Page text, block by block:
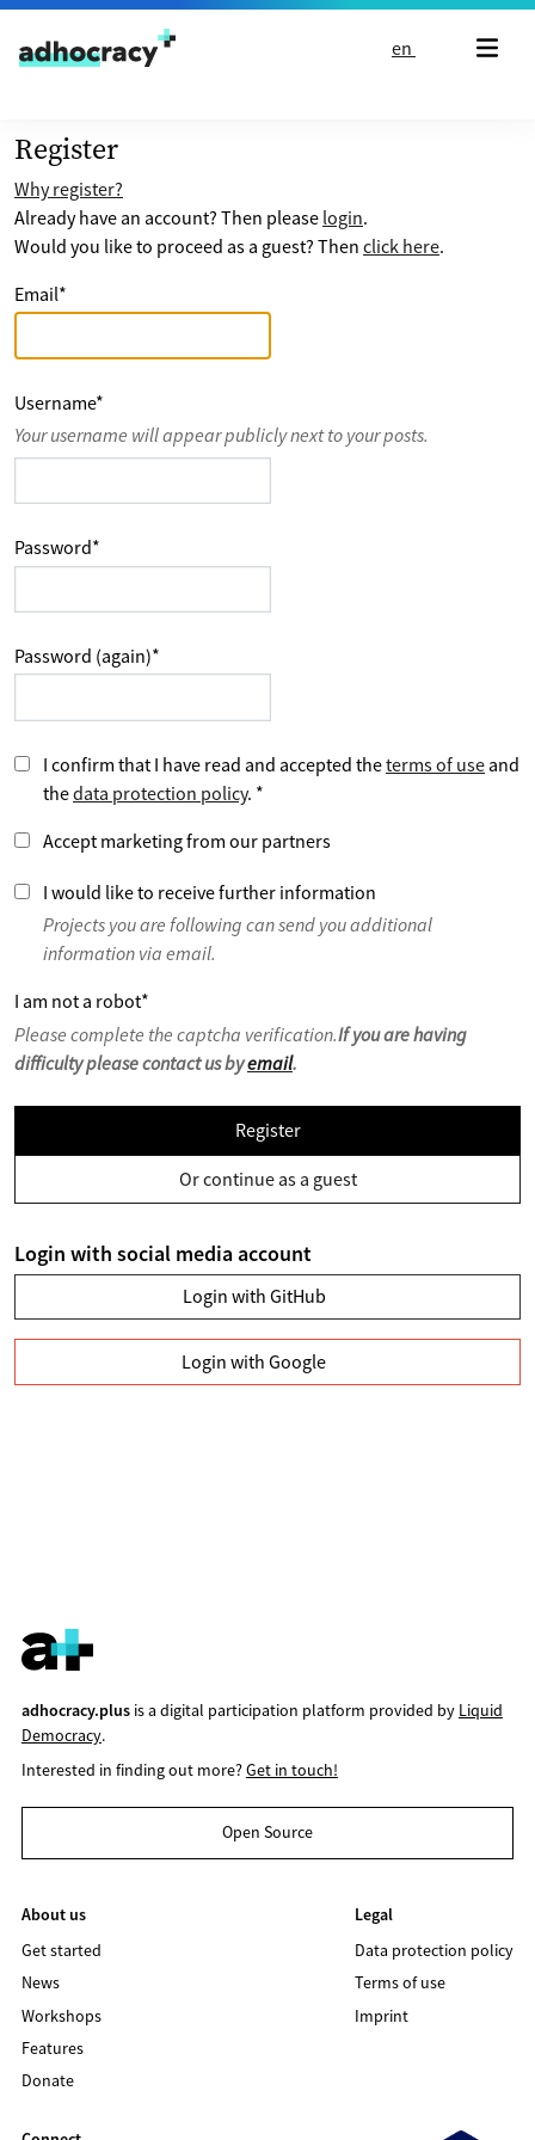
Skip to content
en
Register
Why register?
Already have an account? Then please login.
Would you like to proceed as a guest? Then click here.
Email*
Username*
Your username will appear publicly next to your posts.
Password*
Password (again)*
I confirm that I have read and accepted theterms of use and
thedata protection policy. *
Accept marketing from our partners
I would like to receive further information
Projects you are following can send you additional
information via email.
I am not a robot*
Please complete the captcha verification.If you are having
difficulty please contact us byemail.
Register
Or continue as a guest
Login with social media account
Login with GitHub
Login with Google
adhocracy.plusis a digital participation platform provided by Liquid
Democracy.
Interested in finding out more?Get in touch!
Open Source
About us
Get started
News
Workshops
Features
Donate
Legal
Data protection policy
Terms of use
Imprint